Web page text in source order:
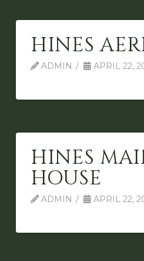
HINES
ADMIN APRIL 22,
HINES
HOUSE
ADMIN APRIL 22,